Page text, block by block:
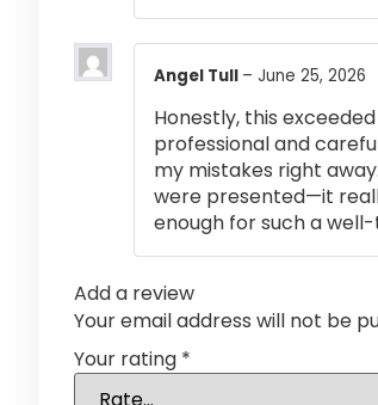
Angel Tull – June 25, 2026
Honestly, this
professional and
my mistakes right
were presented—it
enough for such a
Add a review
Your email address will not be
Your rating *